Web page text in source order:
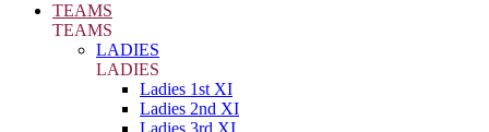
TEAMS
TEAMS
LADIES
LADIES
Ladies 1st XI
Ladies 2nd XI
Ladies 3rd XI